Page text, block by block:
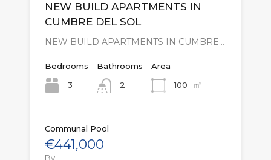
NEW BUILD APARTMENTS IN
CUMBRE DEL SOL
NEW BUILD APARTMENTS IN CUMBRE…
Bedrooms
3
Bathrooms
2
Area
100
㎡
Communal Pool
€441,000
By